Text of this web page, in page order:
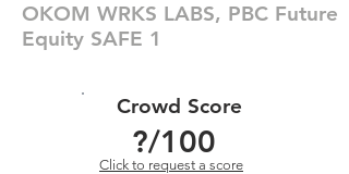
OKOM WRKS LABS, PBC Future
Equity SAFE 1
Crowd Score
?/100
Click to request a score